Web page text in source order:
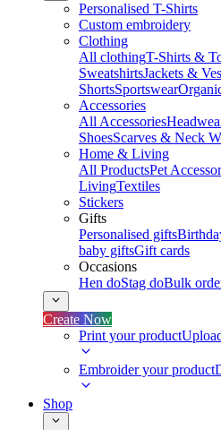
Personalised T-Shirts
Custom embroidery
Clothing
All clothingT-Shirts &
SweatshirtsJackets &
ShortsSportswear
Accessories
All Accessories
ShoesScarves & Neck
Home & Living
All ProductsPet
LivingTextiles
Stickers
Gifts
Personalised gifts
baby giftsGift cards
Occasions
Hen doStag doBulk
Create Now
Print your product
Embroider your product
Shop